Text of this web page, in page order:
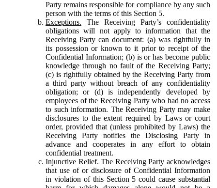
Party remains responsible for compliance by any such
person with the terms of this Section 5.
Exceptions. The Receiving Party’s confidentiality
obligations will not apply to information that the
Receiving Party can document: (a) was rightfully in
its possession or known to it prior to receipt of the
Confidential Information; (b) is or has become public
knowledge through no fault of the Receiving Party;
(c) is rightfully obtained by the Receiving Party from
a third party without breach of any confidentiality
obligation; or (d) is independently developed by
employees of the Receiving Party who had no access
to such information. The Receiving Party may make
disclosures to the extent required by Laws or court
order, provided that (unless prohibited by Laws) the
Receiving Party notifies the Disclosing Party in
advance and cooperates in any effort to obtain
confidential treatment.
Injunctive Relief. The Receiving Party acknowledges
that use of or disclosure of Confidential Information
in violation of this Section 5 could cause substantial